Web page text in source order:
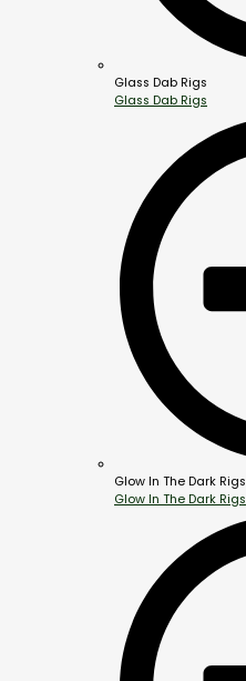
Glass Dab Rigs
Glass Dab Rigs
Glow In The Dark Rigs
Glow In The Dark Rigs